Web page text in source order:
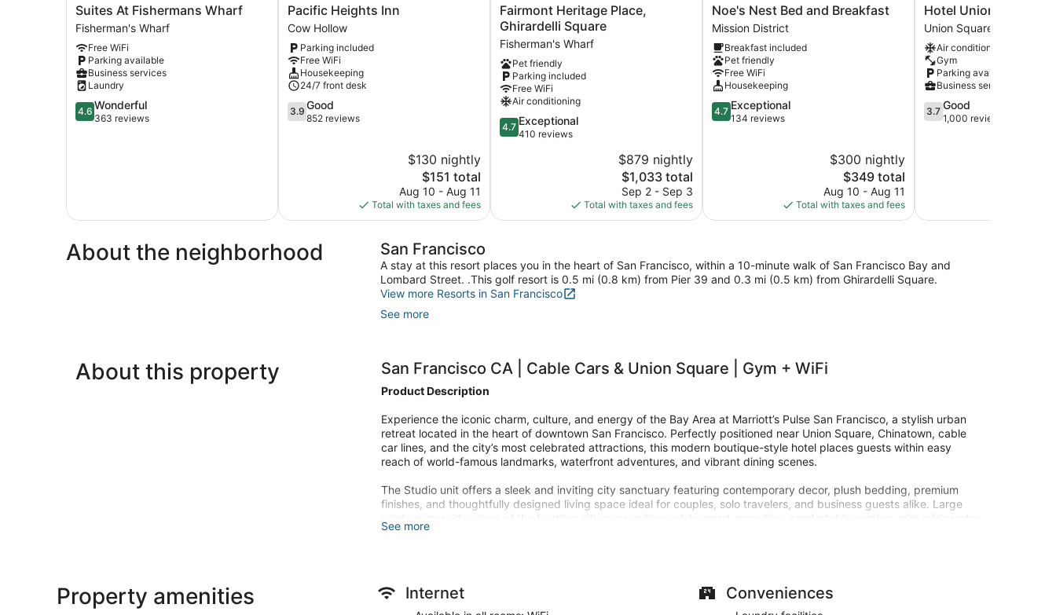
Suites
At
Fishermans
Wharf
Fisherman's
Wharf
Suites At Fishermans Wharf
Fisherman's Wharf
Free WiFi
Parking available
Business services
Laundry
4.6
out
4.6 Wonderful
363 reviews
Pacific
Heights
Inn
Cow
Hollow
Pacific Heights Inn
Cow Hollow
Parking included
Free WiFi
Housekeeping
24/7 front desk
3.9
out
3.9 Good
852 reviews
$130 nightly
The
price
is
$151
$151 total
Aug 10 - Aug 11
Total with taxes and fees
Fairmont
Heritage
Place,
Ghirardelli
Square
Fisherman's
Wharf
Fairmont Heritage Place,
Ghirardelli Square
Fisherman's Wharf
Pet friendly
Parking included
Free WiFi
Air conditioning
4.7
out
4.7 Exceptional
410 reviews
$879 nightly
The
price
is
$1,033
$1,033 total
Sep 2 - Sep 3
Total with taxes and fees
Noe's
Nest
Bed
and
Breakfast
Mission
District
Noe's Nest Bed and Breakfast
Mission District
Breakfast included
Pet friendly
Free WiFi
Housekeeping
4.7
out
4.7 Exceptional
134 reviews
$300 nightly
The
price
is
$349
$349 total
Aug 10 - Aug 11
Total with taxes and fees
Hotel
Union
Square
Union
Square
Hotel Union Square
Union Square
Air conditioning
Gym
Parking available
Business services
3.7
out
3.7 Good
1,000 reviews
About the neighborhood San Francisco
A stay at this resort places you in the heart of San Francisco, within a 10-minute walk of San Francisco Bay and
Lombard Street. .This golf resort is 0.5 mi (0.8 km) from Pier 39 and 0.3 mi (0.5 km) from Ghirardelli Square.
View more Resorts in San Francisco
See more
About this property San Francisco CA | Cable Cars & Union Square | Gym + WiFi
Product Description
Experience the iconic charm, culture, and energy of the Bay Area at Marriott’s Pulse San Francisco, a stylish urban
retreat located in the heart of downtown San Francisco. Perfectly positioned near Union Square, Chinatown, cable
car lines, and the city’s most celebrated attractions, this modern boutique-style hotel places guests within easy
reach of world-famous landmarks, waterfront adventures, and vibrant dining scenes.
The Studio unit offers a sleek and inviting city sanctuary featuring contemporary decor, plush bedding, premium
finishes, and thoughtfully designed living space ideal for couples, solo travelers, and business guests alike. Large
windows provide views of the bustling city surroundings while smart amenities, comfortable seating, mini refrigerator
access, and a coffee maker create a relaxing and convenient San Francisco home base.
neighborhoods. The hotel’s central location offers quick access to public transportation, historic cable cars, and
nearby attractions stretching from Fisherman’s Wharf to the Financial District.
See more
Property amenities Internet Conveniences